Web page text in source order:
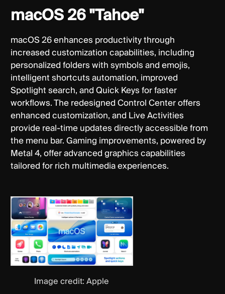
macOS 26 "Tahoe"
macOS 26 enhances productivity through
increased customization capabilities, including
personalized folders with symbols and emojis,
intelligent shortcuts automation, improved
Spotlight search, and Quick Keys for faster
workflows. The redesigned Control Center offers
enhanced customization, and Live Activities
provide real-time updates directly accessible from
the menu bar. Gaming improvements, powered by
Metal 4, offer advanced graphics capabilities
tailored for rich multimedia experiences.
Image credit: Apple